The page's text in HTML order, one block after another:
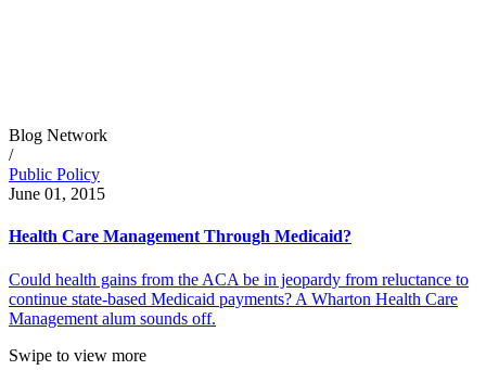
Blog Network
/
Public Policy
June 01, 2015
Health Care Management Through Medicaid?
Could health gains from the ACA be in jeopardy from reluctance to
continue state-based Medicaid payments? A Wharton Health Care
Management alum sounds off.
Swipe to view more